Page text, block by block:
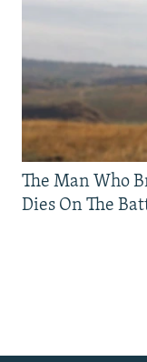
The Man Who
Dies On The